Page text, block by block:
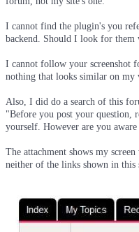
I cannot find the plugin's you
backend. Should I look for them
I cannot follow your screenshot
nothing that looks similar on my
Also, I did do a search of this
"Before you post your question,
yourself. However are you
The attachment shows my
neither of the links shown in